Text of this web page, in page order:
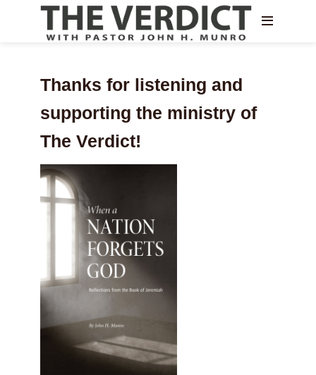
Thanks for listening and
supporting the ministry of
The Verdict!